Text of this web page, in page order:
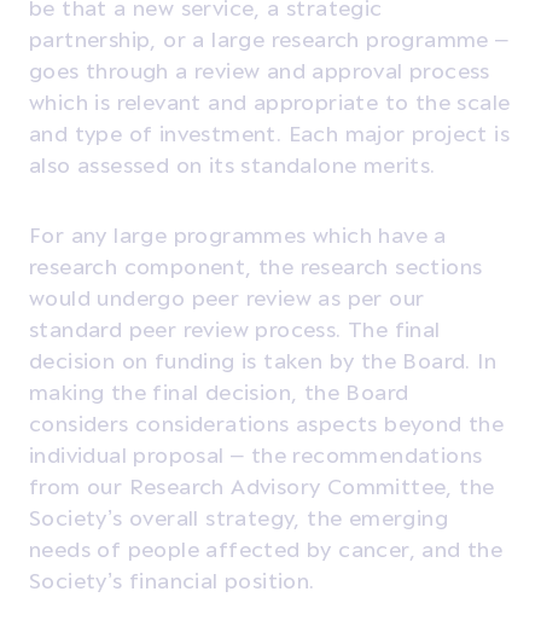
be that a new service, a strategic
partnership, or a large research programme –
goes through a review and approval process
which is relevant and appropriate to the scale
and type of investment. Each major project is
also assessed on its standalone merits.
For any large programmes which have a
research component, the research sections
would undergo peer review as per our
standard peer review process. The final
decision on funding is taken by the Board. In
making the final decision, the Board
considers considerations aspects beyond the
individual proposal – the recommendations
from our Research Advisory Committee, the
Society’s overall strategy, the emerging
needs of people affected by cancer, and the
Society’s financial position.